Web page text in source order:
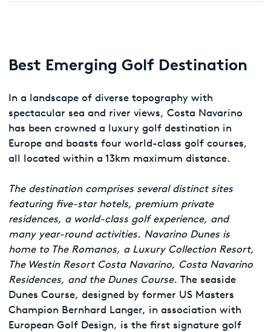
Best Emerging Golf Destination
In a landscape of diverse topography with
spectacular sea and river views, Costa Navarino
has been crowned a luxury golf destination in
Europe and boasts four world-class golf courses,
all located within a 13km maximum distance.
The destination comprises several distinct sites
featuring five-star hotels, premium private
residences, a world-class golf experience, and
many year-round activities. Navarino Dunes is
home to The Romanos, a Luxury Collection Resort,
The Westin Resort Costa Navarino, Costa Navarino
Residences, and the Dunes Course. The seaside
Dunes Course, designed by former US Masters
Champion Bernhard Langer, in association with
European Golf Design, is the first signature golf